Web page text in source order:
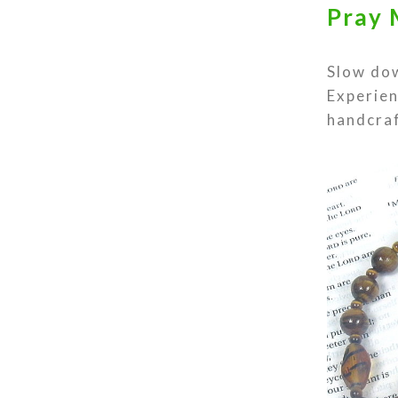
Pray
Slow